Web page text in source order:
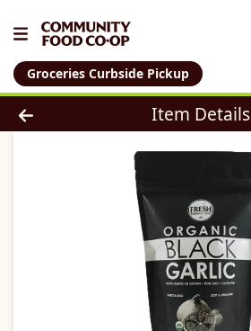
Groceries Curbside Pickup
Product Details Page
Item Details